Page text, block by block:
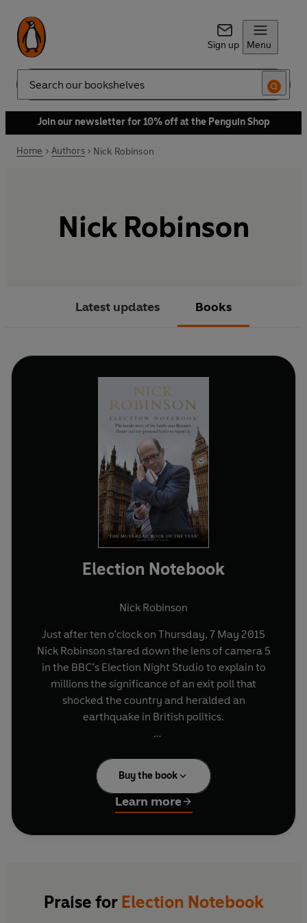
Sign up Menu
Search
Join our newsletter for 10% off at the Penguin Shop
Home Authors Nick Robinson
Nick Robinson
Latest updates Books
Election Notebook
Nick Robinson
Just after ten o’clock on Thursday, 7 May 2015
Nick Robinson stared down the lens of camera 5
in the BBC’s Election Night Studio to explain to
millions the significance of an exit poll that
shocked the country and heralded an
earthquake in British politics.
BBC’s Political Editor, who had been discharged
from hospital just hours earlier following weeks
of treatment for cancer and the loss of his voice
after surgery.
which he continued to monitor, often from his
Buy the book
Learn more
Praise for Election Notebook